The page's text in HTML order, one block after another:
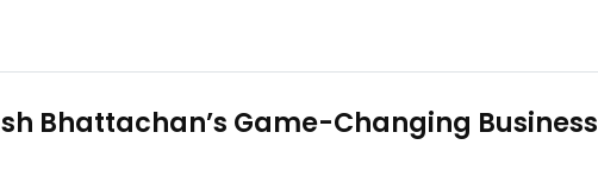
Bhattachan’s Game-Changing Business